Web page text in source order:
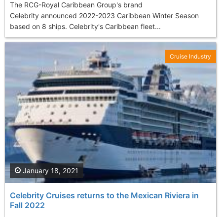
The RCG-Royal Caribbean Group's brand
Celebrity announced 2022-2023 Caribbean Winter Season
based on 8 ships. Celebrity's Caribbean fleet...
Celebrity Cruises returns to the Mexican Riviera in
Fall 2022
January 18, 2021
Cruise Industry